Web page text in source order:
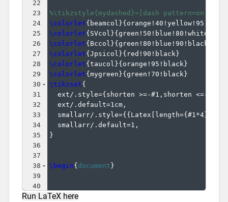
22
23
24
25
26
27
28
29
30
31
32
33
34
35
36
37
38
39
40
41
%\tikzstyle{mydashed}=[dash pattern=on
\colorlet{ beamcol }{ orange!40!yellow!95!black
\colorlet{ SVcol }{ green!50!blue!80!white
\colorlet{ Bccol }{ green!80!blue!90!black
\colorlet{ Jpsicol }{ red!90!black}
\colorlet{ taucol }{ orange!95!black}
\colorlet{ mygreen }{ green!70!black}
\tikzset{
  ext/.style=
{ shorten >=-#1,shorten <=-#1
  ext/.default=1cm,
  smallarr/.style=
{{ Latex length={ #1*4}
  smallarr/.default=1,
}
\begin{ document }
% Bc -> J/psi tau nu
Run LaTeX here